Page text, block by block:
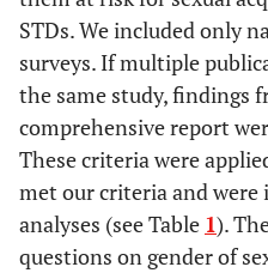
STDs. We included only
surveys. If multiple
the same study, findings
comprehensive report
These criteria were
met our criteria and
analyses (see Table 1).
questions on gender of